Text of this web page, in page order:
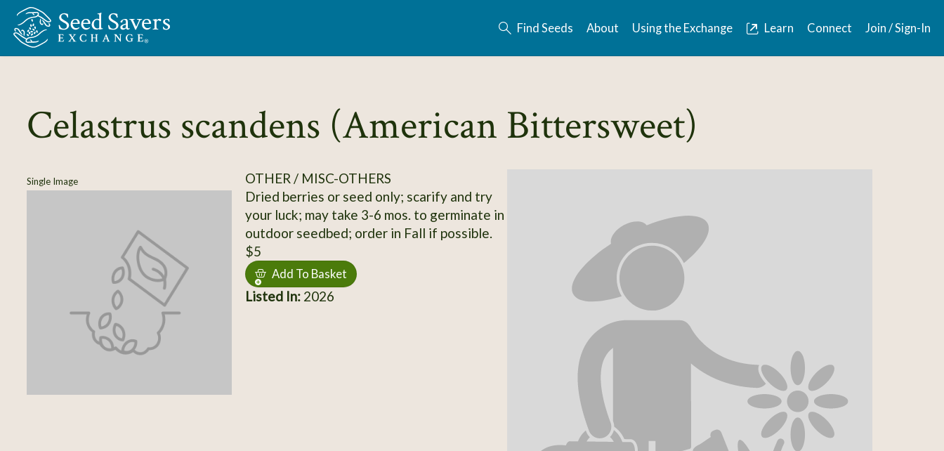
Skip to Main Content
Find Seeds About Using the Exchange Learn Connect Join / Sign-In
Celastrus scandens (American Bittersweet)
Single Image
OTHER / MISC-OTHERS
Dried berries or seed only; scarify and try
your luck; may take 3-6 mos. to germinate in
outdoor seedbed; order in Fall if possible.
$5
Add To Basket
Listed In:2026